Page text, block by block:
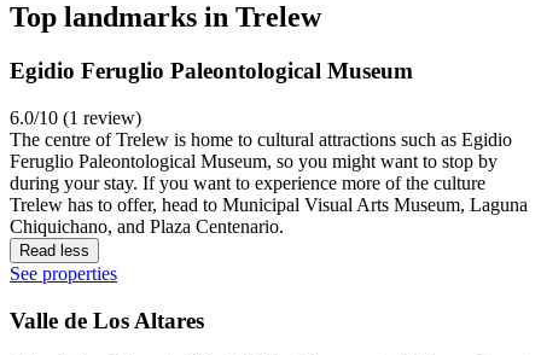
Top landmarks in Trelew
Egidio Feruglio Paleontological Museum
6.0/10 (1 review)
The centre of Trelew is home to cultural attractions such as Egidio
Feruglio Paleontological Museum, so you might want to stop by
during your stay. If you want to experience more of the culture
Trelew has to offer, head to Municipal Visual Arts Museum, Laguna
Chiquichano, and Plaza Centenario.
Read less
See properties
Valle de Los Altares